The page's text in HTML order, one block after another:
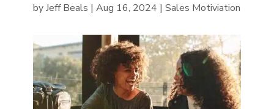
byJeff Beals | Aug 16, 2024 | Sales Motiviation